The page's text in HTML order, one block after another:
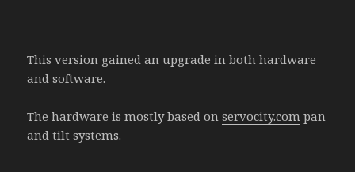
This version gained an upgrade in both hardware
and software.
The hardware is mostly based onservocity.com pan
and tilt systems.